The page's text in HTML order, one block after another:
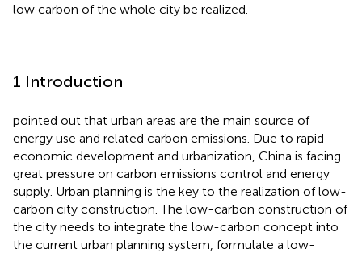
low carbon of the whole city be realized.
1 Introduction
pointed out that urban areas are the main source of
energy use and related carbon emissions. Due to rapid
economic development and urbanization, China is facing
great pressure on carbon emissions control and energy
supply. Urban planning is the key to the realization of low-
carbon city construction. The low-carbon construction of
the city needs to integrate the low-carbon concept into
the current urban planning system, formulate a low-